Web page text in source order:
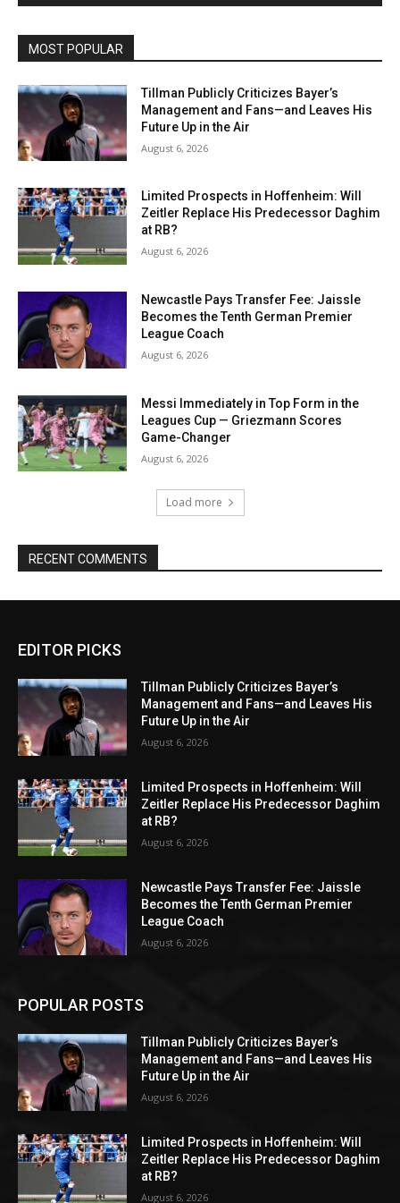
MOST POPULAR
Tillman Publicly Criticizes Bayer’s
Management and Fans—and Leaves His
Future Up in the Air
August 6, 2026
Limited Prospects in Hoffenheim: Will
Zeitler Replace His Predecessor Daghim
at RB?
August 6, 2026
Newcastle Pays Transfer Fee: Jaissle
Becomes the Tenth German Premier
League Coach
August 6, 2026
Messi Immediately in Top Form in the
Leagues Cup — Griezmann Scores
Game-Changer
August 6, 2026
Load more
RECENT COMMENTS
EDITOR PICKS
Tillman Publicly Criticizes Bayer’s
Management and Fans—and Leaves His
Future Up in the Air
August 6, 2026
Limited Prospects in Hoffenheim: Will
Zeitler Replace His Predecessor Daghim
at RB?
August 6, 2026
Newcastle Pays Transfer Fee: Jaissle
Becomes the Tenth German Premier
League Coach
August 6, 2026
POPULAR POSTS
Tillman Publicly Criticizes Bayer’s
Management and Fans—and Leaves His
Future Up in the Air
August 6, 2026
Limited Prospects in Hoffenheim: Will
Zeitler Replace His Predecessor Daghim
at RB?
August 6, 2026